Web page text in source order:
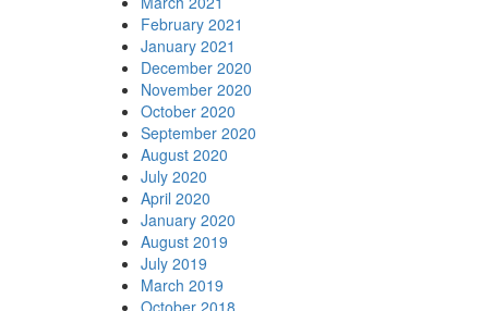
February 2021
January 2021
December 2020
November 2020
October 2020
September 2020
August 2020
July 2020
April 2020
January 2020
August 2019
July 2019
March 2019
October 2018